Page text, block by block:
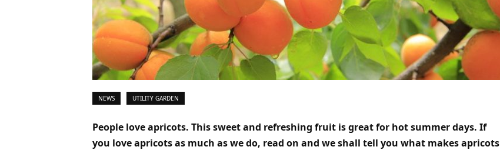
NEWS UTILITY GARDEN
People love apricots. This sweet and refreshing fruit is great for hot summer days. If
you love apricots as much as we do, read on and we shall tell you what makes apricots